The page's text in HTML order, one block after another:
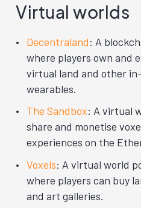
Virtual worlds
Decentraland: A
where players own and
virtual land and other
wearables.
The Sandbox: A virtual
share and monetise
experiences on the
Voxels: A virtual world
where players can buy
and art galleries.